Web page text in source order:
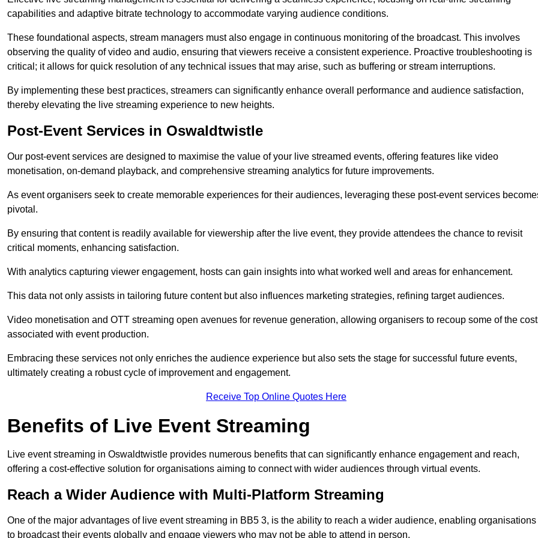
capabilities and adaptive bitrate technology to accommodate varying audience conditions.
These foundational aspects, stream managers must also engage in continuous monitoring of the broadcast. This involves
observing the quality of video and audio, ensuring that viewers receive a consistent experience. Proactive troubleshooting is
critical; it allows for quick resolution of any technical issues that may arise, such as buffering or stream interruptions.
By implementing these best practices, streamers can significantly enhance overall performance and audience satisfaction,
thereby elevating the live streaming experience to new heights.
Post-Event Services in Oswaldtwistle
Our post-event services are designed to maximise the value of your live streamed events, offering features like video
monetisation, on-demand playback, and comprehensive streaming analytics for future improvements.
As event organisers seek to create memorable experiences for their audiences, leveraging these post-event services
pivotal.
By ensuring that content is readily available for viewership after the live event, they provide attendees the chance to revisit
critical moments, enhancing satisfaction.
With analytics capturing viewer engagement, hosts can gain insights into what worked well and areas for enhancement.
This data not only assists in tailoring future content but also influences marketing strategies, refining target audiences.
Video monetisation and OTT streaming open avenues for revenue generation, allowing organisers to recoup some of the
associated with event production.
Embracing these services not only enriches the audience experience but also sets the stage for successful future events,
ultimately creating a robust cycle of improvement and engagement.
Receive Top Online Quotes Here
Benefits of Live Event Streaming
Live event streaming in Oswaldtwistle provides numerous benefits that can significantly enhance engagement and reach,
offering a cost-effective solution for organisations aiming to connect with wider audiences through virtual events.
Reach a Wider Audience with Multi-Platform Streaming
One of the major advantages of live event streaming in BB5 3, is the ability to reach a wider audience, enabling organisations
to broadcast their events globally and engage viewers who may not be able to attend in person.